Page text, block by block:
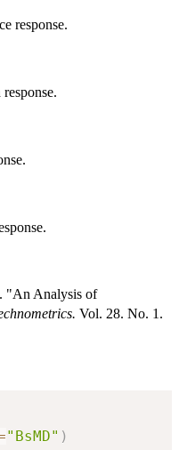
response.
"An Analysis of
Vol. 28. No. 1.
"BsMD" )